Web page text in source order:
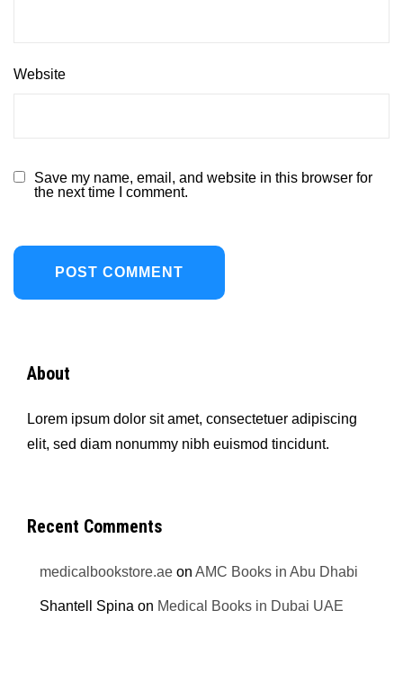
Website
Save my name, email, and website in this browser for
the next time I comment.
About
Lorem ipsum dolor sit amet, consectetuer adipiscing
elit, sed diam nonummy nibh euismod tincidunt.
Recent Comments
medicalbookstore.ae onAMC Books in Abu Dhabi
Shantell Spina on Medical Books in Dubai UAE